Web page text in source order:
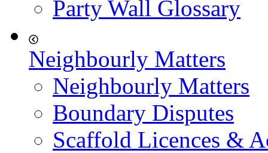
Party Wall Glossary
Neighbourly Matters
Neighbourly Matters
Boundary Disputes
Scaffold Licences &